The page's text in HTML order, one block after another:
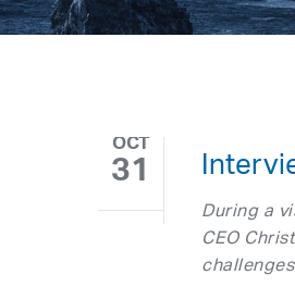
OCT
31
During a
CEO